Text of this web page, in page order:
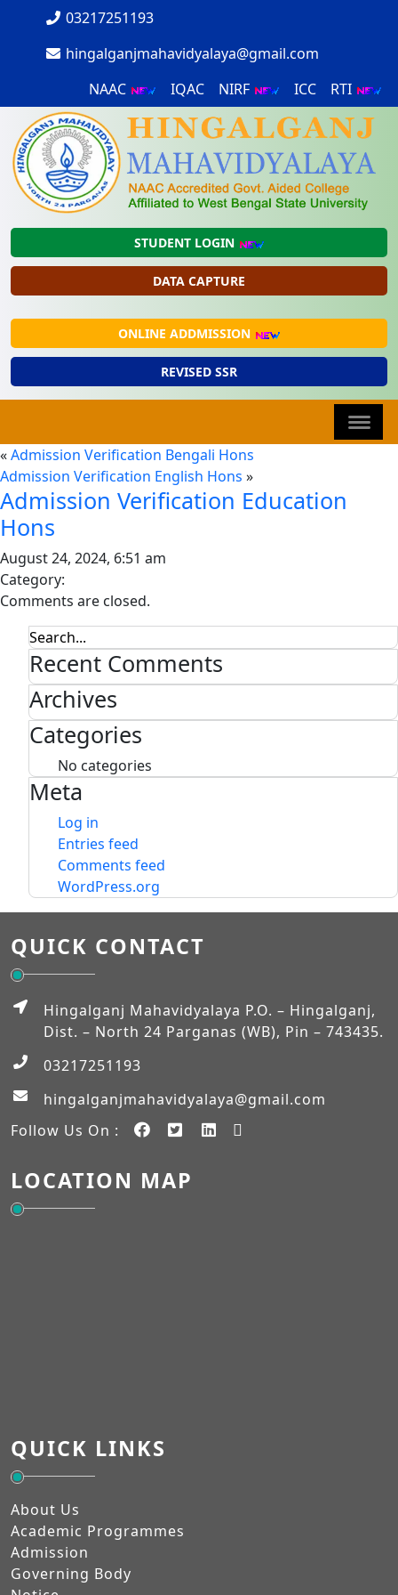
03217251193
hingalganjmahavidyalaya@gmail.com
NAAC
IQAC NIRF ICC RTI
STUDENT LOGIN
DATA CAPTURE
ONLINE ADDMISSION
REVISED SSR
«Admission Verification Bengali Hons
Admission Verification English Hons »
Admission Verification Education
Hons
August 24, 2024, 6:51 am
Category:
Comments are closed.
Recent Comments
Archives
Categories
No categories
Meta
Log in
Entries feed
Comments feed
WordPress.org
QUICK CONTACT
Hingalganj Mahavidyalaya P.O. – Hingalganj,
Dist. – North 24 Parganas (WB), Pin – 743435.
03217251193
hingalganjmahavidyalaya@gmail.com
Follow Us On :
LOCATION MAP
QUICK LINKS
About Us
Academic Programmes
Admission
Governing Body